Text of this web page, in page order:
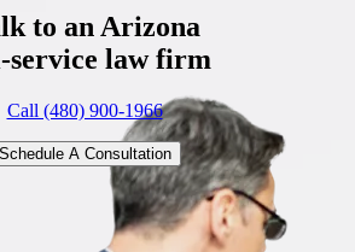
to an Arizona
law firm
Call (480) 900-1966
Schedule A Consultation